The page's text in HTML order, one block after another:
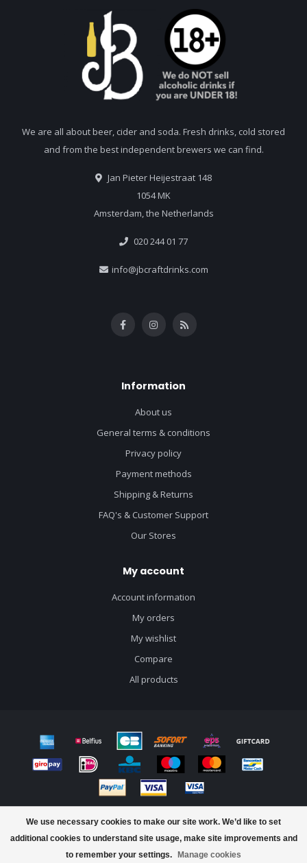
We use necessary cookies to make our site work. We’d like to set
additional cookies to understand site usage, make site improvements and
to remember your settings.
Manage cookies
We are all about beer, cider and soda. Fresh drinks, cold stored
and from the best independent brewers we can find.
Jan Pieter Heijestraat 148
1054 MK
Amsterdam, the Netherlands
020 244 01 77
info@jbcraftdrinks.com
Information
About us
General terms & conditions
Privacy policy
Payment methods
Shipping & Returns
FAQ's & Customer Support
Our Stores
My account
Account information
My orders
My wishlist
Compare
All products
© Copyright 2026 J&B Craft Drinks - Powered byLightspeed- Theme by
Dyvelopment